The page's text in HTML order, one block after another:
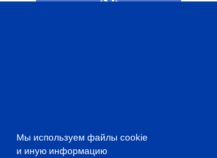
SUBSCRIBE TO OUR
NEWSLETTER
Мы используем файлы cookie
и иную информацию